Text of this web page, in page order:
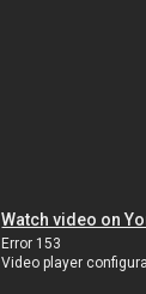
Watch video on
Error 153
Video player